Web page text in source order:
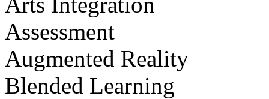
Assessment
Augmented Reality
Blended Learning